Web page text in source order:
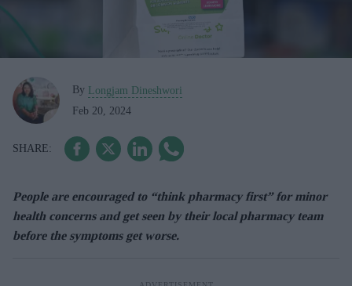
By Longjam Dineshwori
Feb 20, 2024
People are encouraged to “think pharmacy first” for minor
health concerns and get seen by their local pharmacy team
before the symptoms get worse.